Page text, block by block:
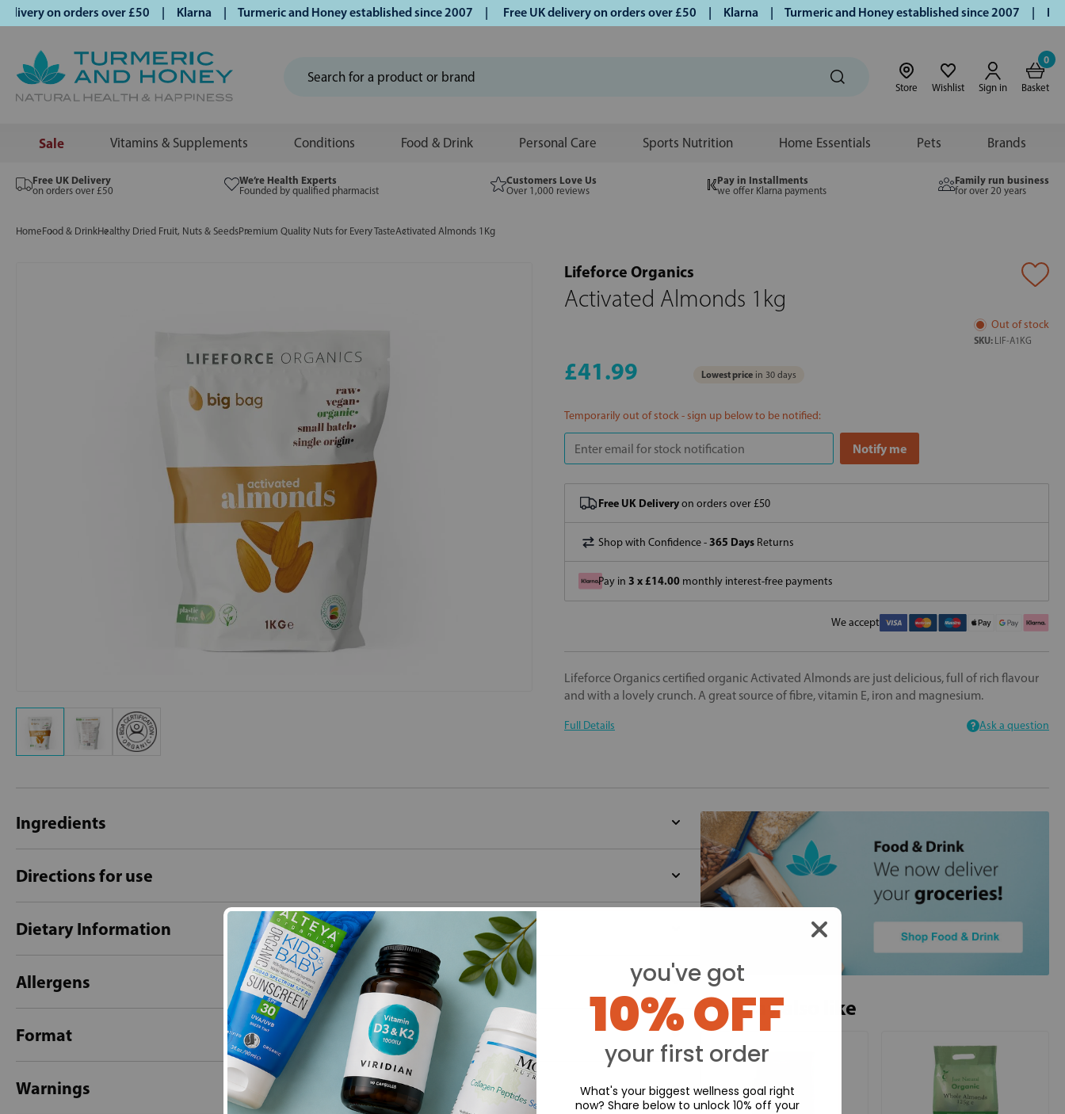
on orders over £50 | Klarna | Turmeric and Honey established since 2007 | Free UK delivery on orders over £50 | Klarna | Turmeric and Honey established since 2007 | Free
Store Wishlist Sign in
0
Basket
Sale Vitamins & Supplements Conditions Food & Drink Personal Care Sports Nutrition Home Essentials Pets Brands
Free UK Delivery
on orders over £50
We’re Health Experts
Founded by qualified pharmacist
Customers Love Us
Over 1,000 reviews
Pay in Installments
we offer Klarna payments
Family run business
for over 20 years
HomeFood & DrinkHealthy Dried Fruit, Nuts & SeedsPremium Quality Nuts for Every TasteActivated Almonds 1Kg
Lifeforce Organics
Activated Almonds 1kg
Out of stock
SKU: LIF-A1KG
£41.99 Lowest price in 30 days
Temporarily out of stock - sign up below to be notified:
Free UK Deliveryon orders over £50
Shop with Confidence -365 Days Returns
Pay in 3 x £14.00 monthly interest-free payments
We accept
Lifeforce Organics certified organic Activated Almonds are just delicious, full of rich flavour
and with a lovely crunch. A great source of fibre, vitamin E, iron and magnesium.
Full Details Ask a question
Ingredients
Directions for use
Dietary Information
Allergens
Format
Warnings
You may also like
you've got
10% OFF
your first order
What's your biggest wellness goal right
now? Share below to unlock 10% off your